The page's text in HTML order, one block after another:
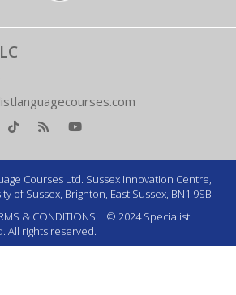
Courses Ltd. Sussex Innovation Centre,
of Sussex, Brighton, East Sussex, BN1 9SB
& CONDITIONS | © 2024 Specialist
All rights reserved.